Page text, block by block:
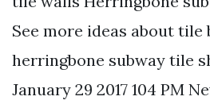
See more ideas about tile
herringbone subway tile
January 29 2017 104 PM